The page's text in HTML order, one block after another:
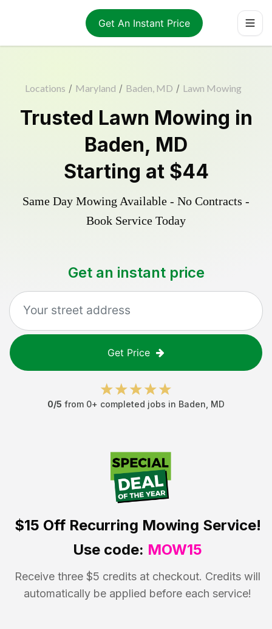
Get An Instant Price
Locations / Maryland / Baden, MD / Lawn Mowing
Trusted Lawn Mowing in
Baden, MD
Starting at $44
Same Day Mowing Available - No Contracts -
Book Service Today
Get an instant price
Get Price
0/5 from 0+ completed jobs in Baden MD
$15 OffRecurring Mowing Service!
Use code: MOW15
Receive three $5 credits at checkout. Credits will
automatically be applied before each service!